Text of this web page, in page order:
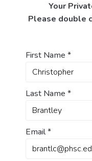
Your
Please double
First Name *
Last Name *
Email*